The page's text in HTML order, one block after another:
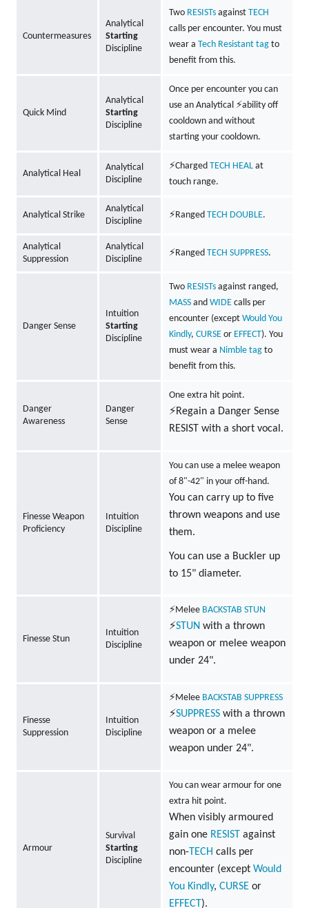
Countermeasures
Analytical
Starting
Discipline
Two RESISTsagainst TECH
calls per encounter. You must
wear a Tech Resistant tagto
benefit from this.
Quick Mind
Analytical
Starting
Discipline
Once per encounter you can
use an Analytical ⚡ability off
cooldown and without
starting your cooldown.
Analytical Heal
Analytical
Discipline
⚡Charged TECH HEALat
touch range.
Analytical Strike
Analytical
Discipline
⚡Ranged TECH DOUBLE.
Analytical
Suppression
Analytical
Discipline
⚡Ranged TECH SUPPRESS.
Danger Sense
Intuition
Starting
Discipline
Two RESISTsagainst ranged,
MASSand WIDEcalls per
encounter (except Would You
Kindly, CURSEor EFFECT). You
must wear a Nimble tagto
benefit from this.
Danger
Awareness
Danger
Sense
One extra hit point.
⚡Regain a Danger Sense
RESIST with a short vocal.
Finesse Weapon
Proficiency
Intuition
Discipline
You can use a melee weapon
of 8"-42" in your off-hand.
You can carry up to five
thrown weapons and use
them.
You can use a Buckler up
to 15" diameter.
Finesse Stun
Intuition
Discipline
⚡Melee BACKSTAB STUN
⚡STUNwith a thrown
weapon or melee weapon
under 24".
Finesse
Suppression
Intuition
Discipline
⚡Melee BACKSTAB SUPPRESS
⚡SUPPRESSwith a thrown
weapon or a melee
weapon under 24".
Armour
Survival
Starting
Discipline
You can wear armour for one
extra hit point.
When visibly armoured
gain one RESIST against
non-TECH calls per
encounter (except Would
You Kindly, CURSEor
EFFECT).